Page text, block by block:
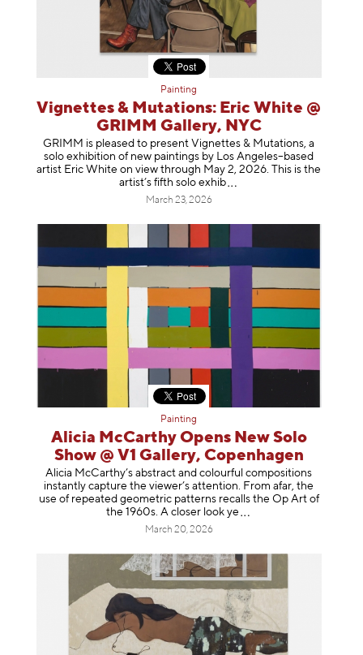
Painting
Vignettes & Mutations: Eric White @
GRIMM Gallery, NYC
GRIMM is pleased to present Vignettes & Mutations, a
solo exhibition of new paintings by Los Angeles–based
artist Eric White on view through May 2, 2026. This is the
artist’s fifth solo exhib
March 23, 2026
Painting
Alicia McCarthy Opens New Solo
Show @ V1 Gallery, Copenhagen
Alicia McCarthy’s abstract and colourful compositions
instantly capture the viewer’s attention. From afar, the
use of repeated geometric patterns recalls the Op Art of
the 1960s. A closer look ye
March 20, 2026